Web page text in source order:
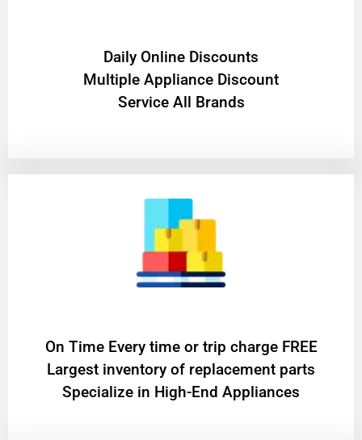
​Daily Online Discounts
Multiple Appliance Discount
Service All Brands
On Time Every time or trip charge FREE
Largest inventory of replacement parts
Specialize in High-End Appliances